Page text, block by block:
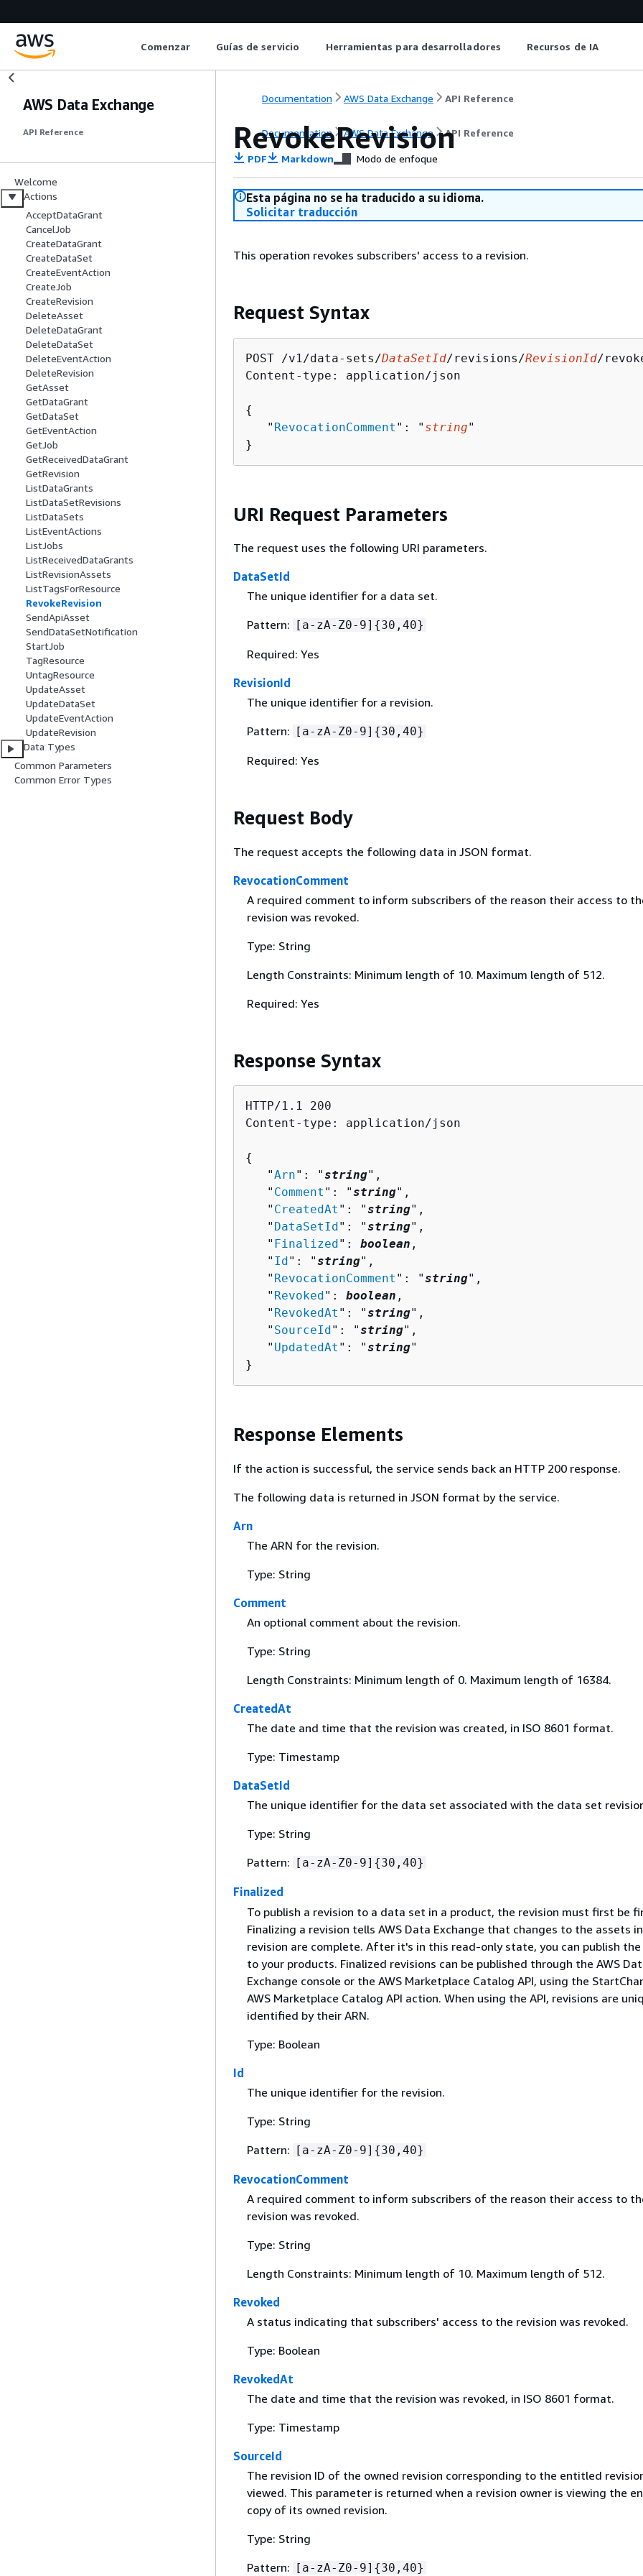
Comenzar Guías de servicio Herramientas para desarrolladores Recursos de IA
AWS Data Exchange
API Reference
Welcome
Actions
AcceptDataGrant
CancelJob
CreateDataGrant
CreateDataSet
CreateEventAction
CreateJob
CreateRevision
DeleteAsset
DeleteDataGrant
DeleteDataSet
DeleteEventAction
DeleteRevision
GetAsset
GetDataGrant
GetDataSet
GetEventAction
GetJob
GetReceivedDataGrant
GetRevision
ListDataGrants
ListDataSetRevisions
ListDataSets
ListEventActions
ListJobs
ListReceivedDataGrants
ListRevisionAssets
ListTagsForResource
RevokeRevision
SendApiAsset
SendDataSetNotification
StartJob
TagResource
UntagResource
UpdateAsset
UpdateDataSet
UpdateEventAction
UpdateRevision
Data Types
Common Parameters
Common Error Types
Documentation AWS Data Exchange API Reference
Documentation AWS Data Exchange API Reference
RevokeRevision
PDF Markdown Modo de enfoque
Esta página no se ha traducido a su idioma.
Solicitar traducción
This operation revokes subscribers' access to a revision.
Request Syntax
POST /v1/data-sets/DataSetId/revisions/RevisionId/
Content-type: application/json
{
   "
RevocationComment ": " string"
}
URI Request Parameters
The request uses the following URI parameters.
DataSetId
The unique identifier for a data set.
Pattern: [a-zA-Z0-9] {30,40}
Required: Yes
RevisionId
The unique identifier for a revision.
Pattern:
[a-zA-Z0-9] {30,40}
Required: Yes
Request Body
The request accepts the following data in JSON format.
RevocationComment
A required comment to inform subscribers of the reason their access to
revision was revoked.
Type: String
Length Constraints: Minimum length of 10. Maximum length of 512.
Required: Yes
Response Syntax
HTTP/1.1 200
Content-type: application/json
{
   "
Arn": "string",
   "
Comment ": "string",
   "
CreatedAt ": "string",
   "
DataSetId ": "string",
   "
Finalized ": boolean ,
   "
Id ": "string",
   "
RevocationComment ": "string",
   "
Revoked ": boolean ,
   "
RevokedAt ": "string",
   "
SourceId ": "string",
   "
UpdatedAt ": "string"
}
Response Elements
If the action is successful, the service sends back an HTTP 200 response.
The following data is returned in JSON format by the service.
Arn
The ARN for the revision.
Type: String
Comment
An optional comment about the revision.
Type: String
Length Constraints: Minimum length of 0. Maximum length of 16384.
CreatedAt
The date and time that the revision was created, in ISO 8601 format.
Type: Timestamp
DataSetId
The unique identifier for the data set associated with the data set
Type: String
Pattern:
[a-zA-Z0-9] {30,40}
Finalized
To publish a revision to a data set in a product, the revision must first be
Finalizing a revision tells AWS Data Exchange that changes to the assets
revision are complete. After it's in this read-only state, you can publish the
to your products. Finalized revisions can be published through the AWS
Exchange console or the AWS Marketplace Catalog API, using the
AWS Marketplace Catalog API action. When using the API, revisions are
identified by their ARN.
Type: Boolean
Id
The unique identifier for the revision.
Type: String
Pattern: [a-zA-Z0-9] {30,40}
RevocationComment
A required comment to inform subscribers of the reason their access to
revision was revoked.
Type: String
Length Constraints: Minimum length of 10. Maximum length of 512.
Revoked
A status indicating that subscribers' access to the revision was revoked.
Type: Boolean
RevokedAt
The date and time that the revision was revoked, in ISO 8601 format.
Type: Timestamp
SourceId
The revision ID of the owned revision corresponding to the entitled
viewed. This parameter is returned when a revision owner is viewing the
copy of its owned revision.
Type: String
Pattern: [a-zA-Z0-9] {30,40}